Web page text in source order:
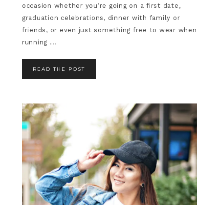
occasion whether you’re going on a first date,
graduation celebrations, dinner with family or
friends, or even just something free to wear when
running ...
READ THE POST